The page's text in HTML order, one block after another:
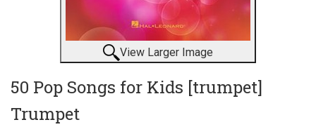
View Larger Image
50 Pop Songs for Kids [trumpet]
Trumpet